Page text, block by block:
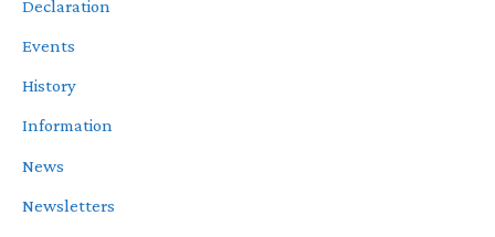
Declaration
Events
History
Information
News
Newsletters